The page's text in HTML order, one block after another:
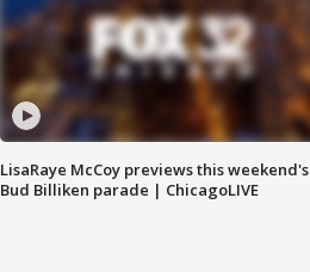
LisaRaye McCoy previews this weekend's
Bud Billiken parade | ChicagoLIVE